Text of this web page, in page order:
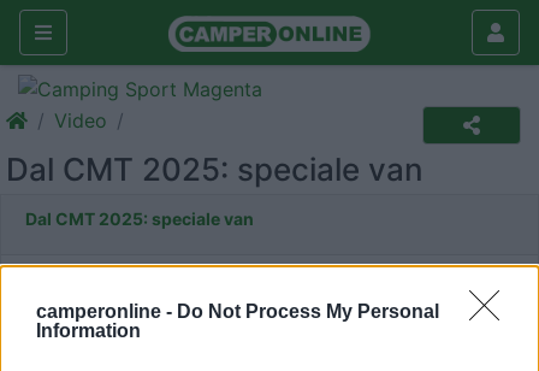
camperonline - Do Not Process My Personal
Information
Video
Dal CMT 2025: speciale van
Dal CMT 2025: speciale van